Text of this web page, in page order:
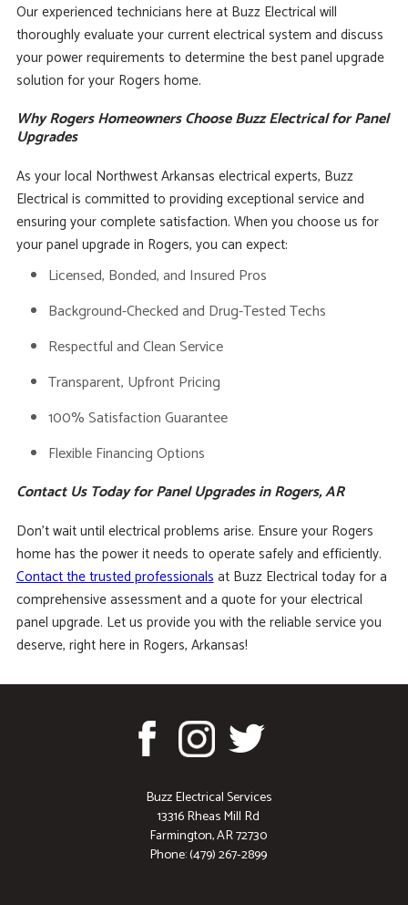
Our experienced technicians here at Buzz Electrical will
thoroughly evaluate your current electrical system and discuss
your power requirements to determine the best panel upgrade
solution for your Rogers home.
Why Rogers Homeowners Choose Buzz Electrical for Panel
Upgrades
As your local Northwest Arkansas electrical experts, Buzz
Electrical is committed to providing exceptional service and
ensuring your complete satisfaction. When you choose us for
your panel upgrade in Rogers, you can expect:
Licensed, Bonded, and Insured Pros
Background-Checked and Drug-Tested Techs
Respectful and Clean Service
Transparent, Upfront Pricing
100% Satisfaction Guarantee
Flexible Financing Options
Contact Us Today for Panel Upgrades in Rogers, AR
Don’t wait until electrical problems arise. Ensure your Rogers
home has the power it needs to operate safely and efficiently.
Contact the trusted professionalsat Buzz Electrical today for a
comprehensive assessment and a quote for your electrical
panel upgrade. Let us provide you with the reliable service you
deserve, right here in Rogers, Arkansas!
Buzz Electrical Services
13316 Rheas Mill Rd
Farmington, AR 72730
Phone: (479) 267-2899